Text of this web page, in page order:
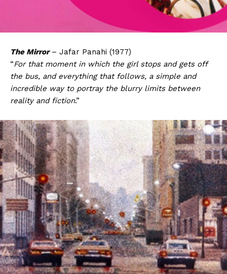
The Mirror– Jafar Panahi (1977)
“For that moment in which the girl stops and gets off
the bus, and everything that follows, a simple and
incredible way to portray the blurry limits between
reality and fiction.”